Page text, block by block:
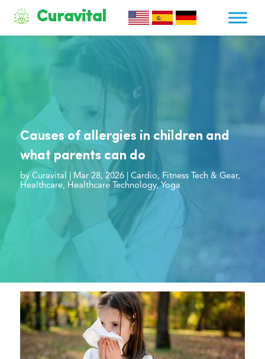
Curavital
Causes of allergies in children and
what parents can do
by Curavital Mar 28, 2026| Cardio, Fitness Tech & Gear,
Healthcare, Healthcare Technology,Yoga